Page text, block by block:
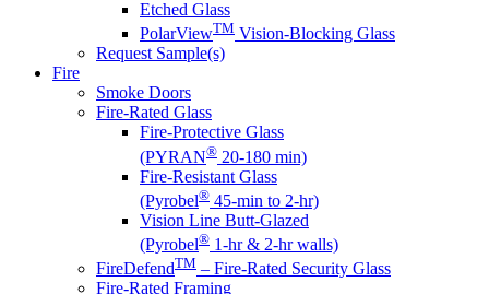
Etched Glass
PolarViewTM Vision-Blocking Glass
Request Sample(s)
Fire
Smoke Doors
Fire-Rated Glass
Fire-Protective Glass
(PYRAN® 20-180 min)
Fire-Resistant Glass
(Pyrobel® 45-min to 2-hr)
Vision Line Butt-Glazed
(Pyrobel® 1-hr & 2-hr walls)
FireDefendTM – Fire-Rated Security Glass
Fire-Rated Framing